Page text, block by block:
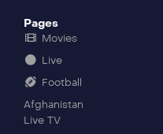
Pages
Movies
Live
Football
Afghanistan
Live TV